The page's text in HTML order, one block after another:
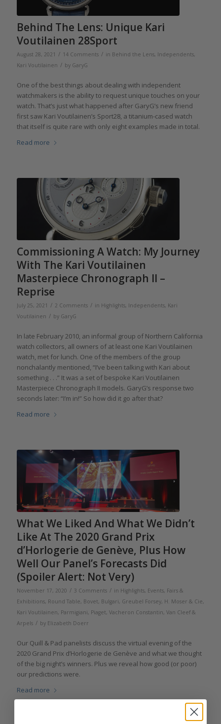
Behind The Lens: Unique Kari
Voutilainen 28Sport
August 28, 2021 / 14 Comments / in Behind the Lens, Independents,
Kari Voutilainen / by GaryG
One of the best things about dealing with independent
watchmakers is the ability to request unique touches on your
watch. That’s just what happened after GaryG’s new friend
first saw Kari Voutilainen’s Sport28, a titanium-cased watch
that itself is quite rare with only eight examples made in total.
Read more
Commissioning A Watch: My Journey
With The Kari Voutilainen
Masterpiece Chronograph II –
Reprise
July 25, 2021 / 2 Comments / in Highlights, Independents, Kari
Voutilainen / by GaryG
In late February 2010, an informal group of Northern California
watch collectors, all owners of at least one Kari Voutilainen
watch, met for lunch. One of the members of the group
nonchalantly mentioned, “I’ve been talking with Kari about
something . . .” It was a set of bespoke Kari Voutilainen
Masterpiece Chronograph II models. GaryG’s response two
seconds later: “I’m in!” So how did it go after that?
Read more
What We Liked And What We Didn’t
Like At The 2020 Grand Prix
d’Horlogerie de Genève, Plus How
Well Our Panel’s Forecasts Did
(Spoiler Alert: Not Very)
November 17, 2020 / 3 Comments / in Highlights, Events, Fairs &
Exhibitions, Round Table, Bovet, Bulgari, Greubel Forsey, H. Moser & Cie,
Kari Voutilainen, Parmigiani, Piaget, Vacheron Constantin, Van Cleef &
Arpels / by Elizabeth Doerr
Our Quill & Pad panelists discuss the virtual evening of the
2020 Grand Prix d’Horlogerie de Genève and what we thought
of the big night’s winners. Plus we reveal how good (or poor)
our predictions were.
Read more